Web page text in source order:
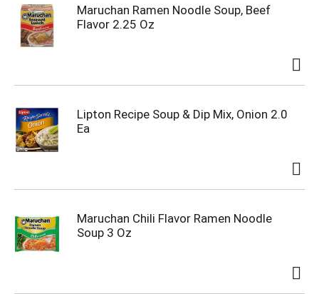
Maruchan Ramen Noodle Soup, Beef
Flavor 2.25 Oz
Lipton Recipe Soup & Dip Mix, Onion 2.0
Ea
Maruchan Chili Flavor Ramen Noodle
Soup 3 Oz